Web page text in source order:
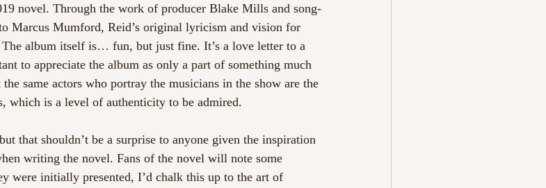
novel. Through the work of producer Blake Mills and song-
Marcus Mumford, Reid’s original lyricism and vision for
album itself is… fun, but just fine. It’s a love letter to a
to appreciate the album as only a part of something much
same actors who portray the musicians in the show are the
which is a level of authenticity to be admired.
that shouldn’t be a surprise to anyone given the inspiration
writing the novel. Fans of the novel will note some
were initially presented, I’d chalk this up to the art of